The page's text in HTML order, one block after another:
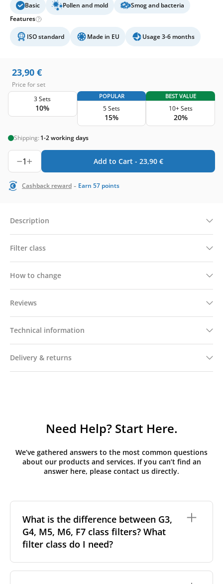
Basic Pollen and mold
Smog and bacteria
Features
ISO standard Made in EU Usage 3-6 months
23,90 €
Price for set
3 Sets
10%
POPULAR
5 Sets
15%
BEST VALUE
10+ Sets
20%
Shipping: 1-2 working days
1 Add to Cart - 23,90 €
Cashback reward - Earn 57 points
Description
Filter class
How to change
Reviews
Technical information
Delivery & returns
Need Help? Start Here.
We’ve gathered answers to the most common questions
about our products and services. If you can’t find an
answer here, please contact us directly.
What is the difference between G3,
G4, M5, M6, F7 class filters? What
filter class do I need?